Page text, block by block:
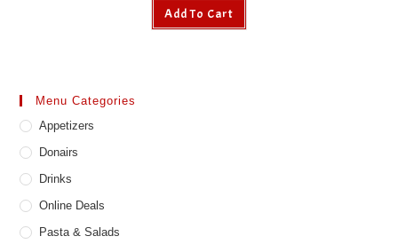
Add To Cart
Menu Categories
Appetizers
Donairs
Drinks
Online Deals
Pasta & Salads